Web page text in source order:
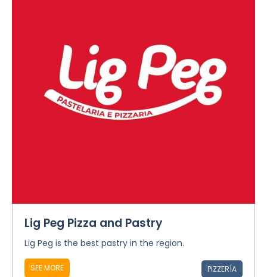
Lig Peg Pizza and Pastry
Lig Peg is the best pastry in the region.
SEE MORE PIZZERÍA